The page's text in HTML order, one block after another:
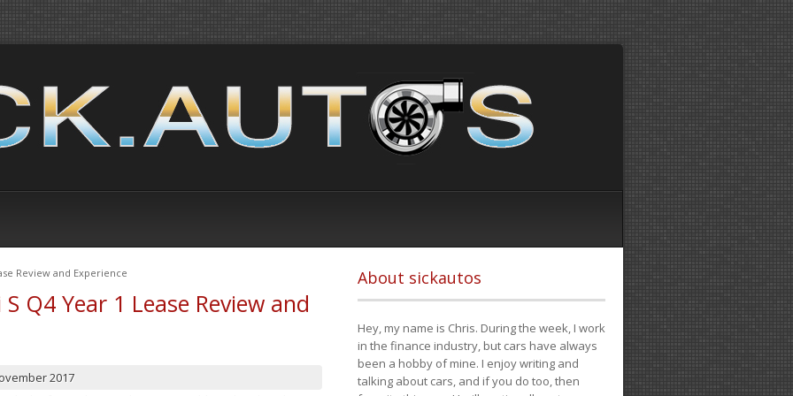
Review and Experience
Q4 Year 1 Lease Review and
2017
About sickautos
Hey, my name is Chris. During the week, I work
in the finance industry, but cars have always
been a hobby of mine. I enjoy writing and
talking about cars, and if you do too, then